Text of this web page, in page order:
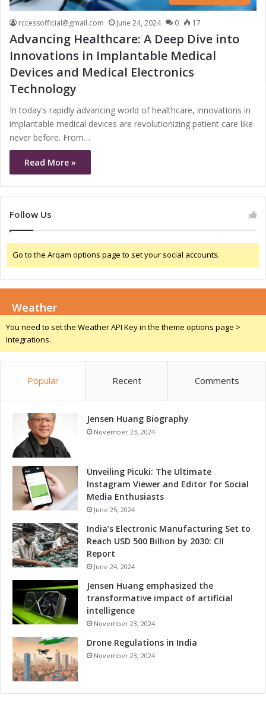
rccessofficial@gmail.com June 24, 2024 0 17
Advancing Healthcare: A Deep Dive into
Innovations in Implantable Medical
Devices and Medical Electronics
Technology
In today's rapidly advancing world of healthcare, innovations in
implantable medical devices are revolutionizing patient care like
never before. From…
Read More »
Follow Us
Go to the Arqam options page to set your social accounts.
Weather
You need to set the Weather API Key in the theme options page >
Integrations.
Popular Recent Comments
Jensen Huang Biography
November 23, 2024
Unveiling Picuki: The Ultimate
Instagram Viewer and Editor for Social
Media Enthusiasts
June 25, 2024
India’s Electronic Manufacturing Set to
Reach USD 500 Billion by 2030: CII
Report
June 24, 2024
Jensen Huang emphasized the
transformative impact of artificial
intelligence
November 23, 2024
Drone Regulations in India
November 23, 2024